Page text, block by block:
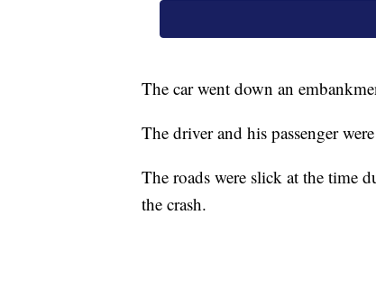
The car went down an
The driver and his passenger
The roads were slick at the time
the crash.